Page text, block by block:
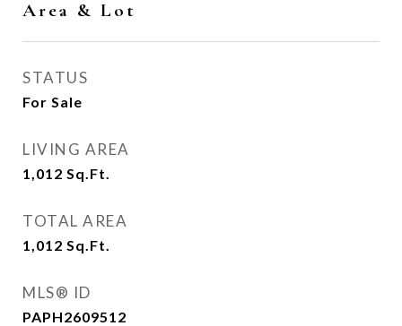
Area & Lot
STATUS
For Sale
LIVING AREA
1,012 Sq.Ft.
TOTAL AREA
1,012 Sq.Ft.
MLS® ID
PAPH2609512